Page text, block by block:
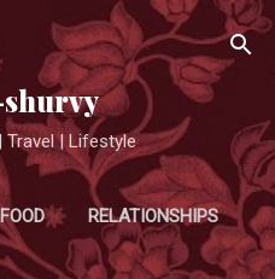
content
Travel | Lifestyle
FOOD RELATIONSHIPS
TRAVEL